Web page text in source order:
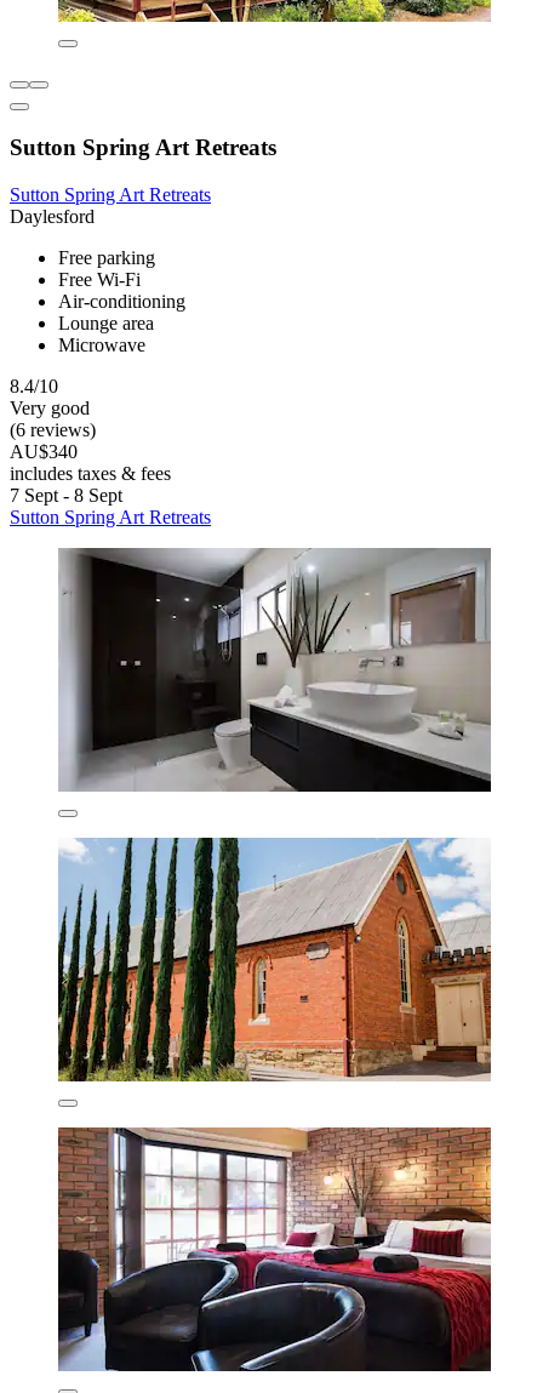
Sutton Spring Art Retreats
Sutton Spring Art Retreats
Daylesford
Free parking
Free Wi-Fi
Air-conditioning
Lounge area
Microwave
8.4/10
Very good
(6 reviews)
AU$340
includes taxes & fees
7 Sept - 8 Sept
Sutton Spring Art Retreats